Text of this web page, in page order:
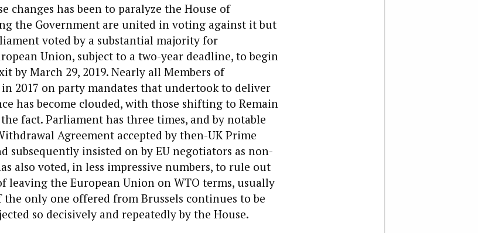
changes has been to paralyze the House of
the Government are united in voting against it but
voted by a substantial majority for
Union, subject to a two-year deadline, to begin
by March 29, 2019. Nearly all Members of
2017 on party mandates that undertook to deliver
has become clouded, with those shifting to Remain
fact. Parliament has three times, and by notable
Agreement accepted by then-UK Prime
subsequently insisted on by EU negotiators as non-
also voted, in less impressive numbers, to rule out
leaving the European Union on WTO terms, usually
the only one offered from Brussels continues to be
so decisively and repeatedly by the House.